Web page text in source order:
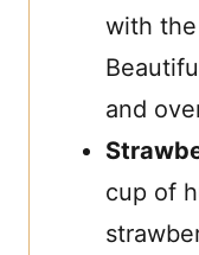
with
and
cup of